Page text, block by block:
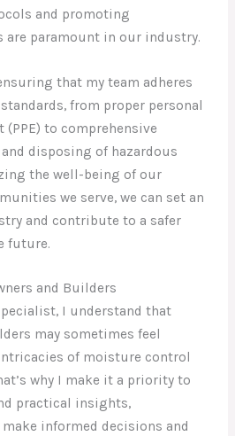
and promoting
are paramount in our industry.
that my team adheres
from proper personal
to comprehensive
disposing of hazardous
the well-being of our
we serve, we can set an
and contribute to a safer
future.
and Builders
I understand that
may sometimes feel
of moisture control
why I make it a priority to
practical insights,
informed decisions and